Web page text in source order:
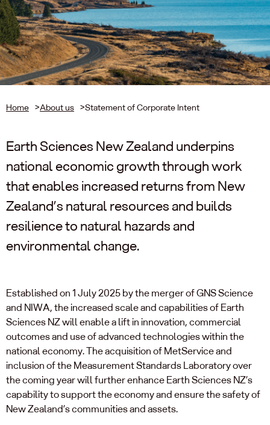
Home >About us >Statement of Corporate Intent
Earth Sciences New Zealand underpins
national economic growth through work
that enables increased returns from New
Zealand’s natural resources and builds
resilience to natural hazards and
environmental change.
Established on 1 July 2025 by the merger of GNS Science
and NIWA, the increased scale and capabilities of Earth
Sciences NZ will enable a lift in innovation, commercial
outcomes and use of advanced technologies within the
national economy. The acquisition of MetService and
inclusion of the Measurement Standards Laboratory over
the coming year will further enhance Earth Sciences NZ’s
capability to support the economy and ensure the safety of
New Zealand’s communities and assets.